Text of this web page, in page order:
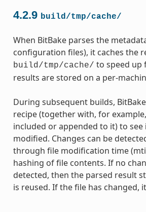
4.2.9 build/tmp/cache/
When BitBake parses the
configuration files), it caches the
build/tmp/cache/ to speed up
results are stored on a per-
During subsequent builds,
recipe (together with, for
included or appended to it) to see
modified. Changes can be
through file modification time
hashing of file contents. If no
detected, then the parsed result
is reused. If the file has changed,